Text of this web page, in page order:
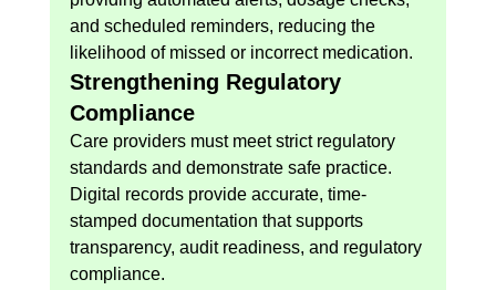
and scheduled reminders, reducing the
likelihood of missed or incorrect medication.
Strengthening Regulatory
Compliance
Care providers must meet strict regulatory
standards and demonstrate safe practice.
Digital records provide accurate, time-
stamped documentation that supports
transparency, audit readiness, and regulatory
compliance.